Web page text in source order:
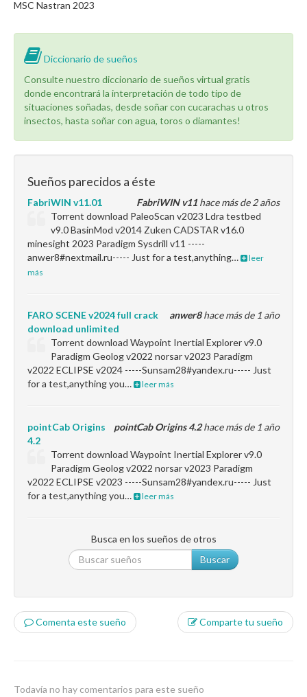
MSC Nastran 2023
Diccionario de sueños
Consulte nuestro diccionario de sueños virtual gratis
donde encontrará la interpretación de todo tipo de
situaciones soñadas, desde soñar con cucarachas u otros
insectos, hasta soñar con agua, toros o diamantes!
Sueños parecidos a éste
FabriWIN v11 hace más de 2 años
FabriWIN v11.01
Torrent download PaleoScan v2023 Ldra testbed
v9.0 BasinMod v2014 Zuken CADSTAR v16.0
minesight 2023 Paradigm Sysdrill v11 -----
anwer8#nextmail.ru----- Just for a test,anything…
leer
más
anwer8hace más de 1 año
FARO SCENE v2024 full crack
download unlimited
Torrent download Waypoint Inertial Explorer v9.0
Paradigm Geolog v2022 norsar v2023 Paradigm
v2022 ECLIPSE v2024 -----Sunsam28#yandex.ru----- Just
for a test,anything you…
leer más
pointCab Origins 4.2hace más de 1 año
pointCab Origins
4.2
Torrent download Waypoint Inertial Explorer v9.0
Paradigm Geolog v2022 norsar v2023 Paradigm
v2022 ECLIPSE v2023 -----Sunsam28#yandex.ru----- Just
for a test,anything you…
leer más
Busca en los sueños de otros
Buscar
Comenta este sueño Comparte tu sueño
Todavía no hay comentarios para este sueño